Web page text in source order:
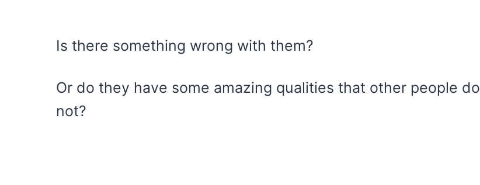
Is there something wrong with them?
Or do they have some amazing qualities that other people do
not?